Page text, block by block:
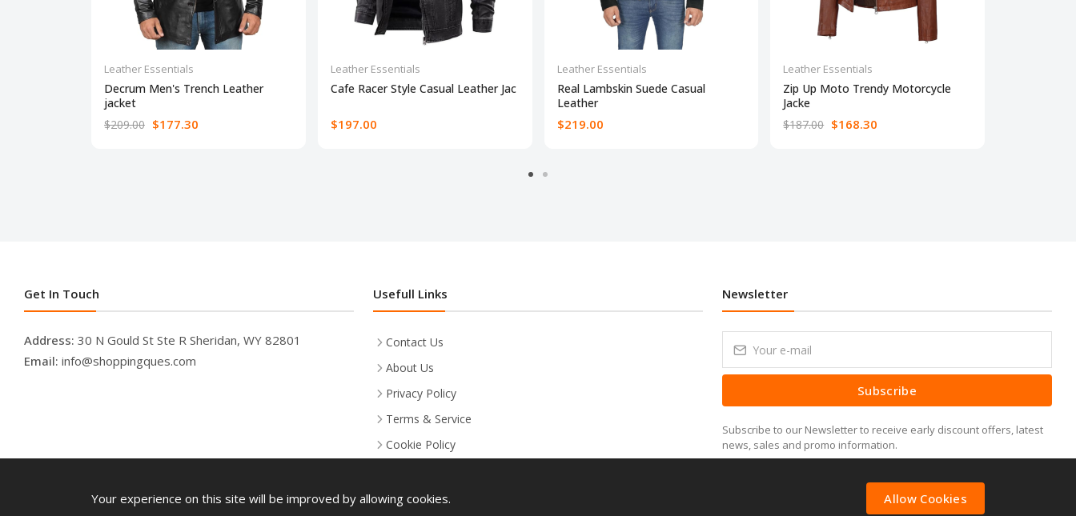
Leather Essentials
Decrum Men's Trench Leather
jacket
$209.00 $177.30
Leather Essentials
Cafe Racer Style Casual Leather Jac
$197.00
Leather Essentials
Real Lambskin Suede Casual
Leather
$219.00
Leather Essentials
Zip Up Moto Trendy Motorcycle
Jacke
$187.00 $168.30
Get In Touch
Address: 30 N Gould St Ste R Sheridan, WY 82801
Email: info@shoppingques.com
Usefull Links
Contact Us
About Us
Privacy Policy
Terms & Service
Cookie Policy
Newsletter
Subscribe
Subscribe to our Newsletter to receive early discount offers, latest
news, sales and promo information.
Your experience on this site will be improved by allowing cookies. Allow Cookies